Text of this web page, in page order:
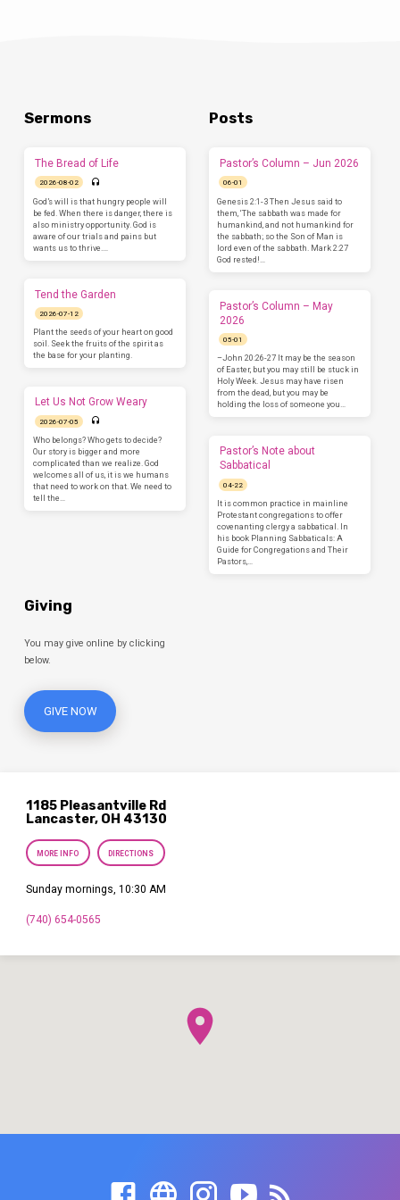
Sermons
The Bread of Life
2026-08-02
God’s will is that hungry people will
be fed. When there is danger, there is
also ministry opportunity. God is
aware of our trials and pains but
wants us to thrive.…
Tend the Garden
2026-07-12
Plant the seeds of your heart on good
soil. Seek the fruits of the spirit as
the base for your planting.
Let Us Not Grow Weary
2026-07-05
Who belongs? Who gets to decide?
Our story is bigger and more
complicated than we realize. God
welcomes all of us, it is we humans
that need to work on that. We need to
tell the…
Posts
Pastor’s Column – Jun 2026
06-01
Genesis 2:1-3 Then Jesus said to
them, ‘The sabbath was made for
humankind, and not humankind for
the sabbath; so the Son of Man is
lord even of the sabbath. Mark 2:27
God rested!…
Pastor’s Column – May
2026
05-01
–John 20:26-27 It may be the season
of Easter, but you may still be stuck in
Holy Week. Jesus may have risen
from the dead, but you may be
holding the loss of someone you…
Pastor’s Note about
Sabbatical
04-22
It is common practice in mainline
Protestant congregations to offer
covenanting clergy a sabbatical. In
his book Planning Sabbaticals: A
Guide for Congregations and Their
Pastors,…
Giving
You may give online by clicking
below.
GIVE NOW
1185 Pleasantville Rd
Lancaster, OH 43130
MORE INFO DIRECTIONS
Sunday mornings, 10:30 AM
(740) 654-0565